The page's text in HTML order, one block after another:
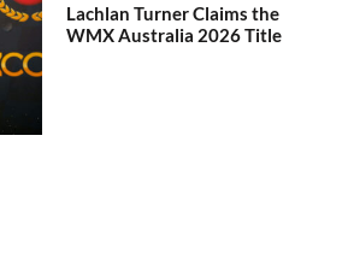
Lachlan Turner Claims the
WMX Australia 2026 Title